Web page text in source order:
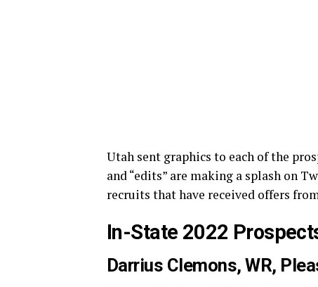
Utah sent graphics to each of the
and “edits” are making a splash on
recruits that have received offers
In-State 2022
Darrius Clemons, WR,